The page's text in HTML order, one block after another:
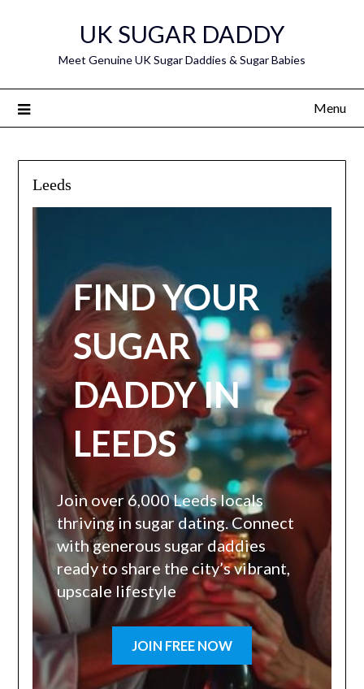
UK SUGAR DADDY
Meet Genuine UK Sugar Daddies & Sugar Babies
Menu
Leeds
FIND YOUR
SUGAR
DADDY IN
LEEDS
Join over 6,000 Leeds locals
thriving in sugar dating. Connect
with generous sugar daddies
ready to share the city’s vibrant,
upscale lifestyle
JOIN FREE NOW